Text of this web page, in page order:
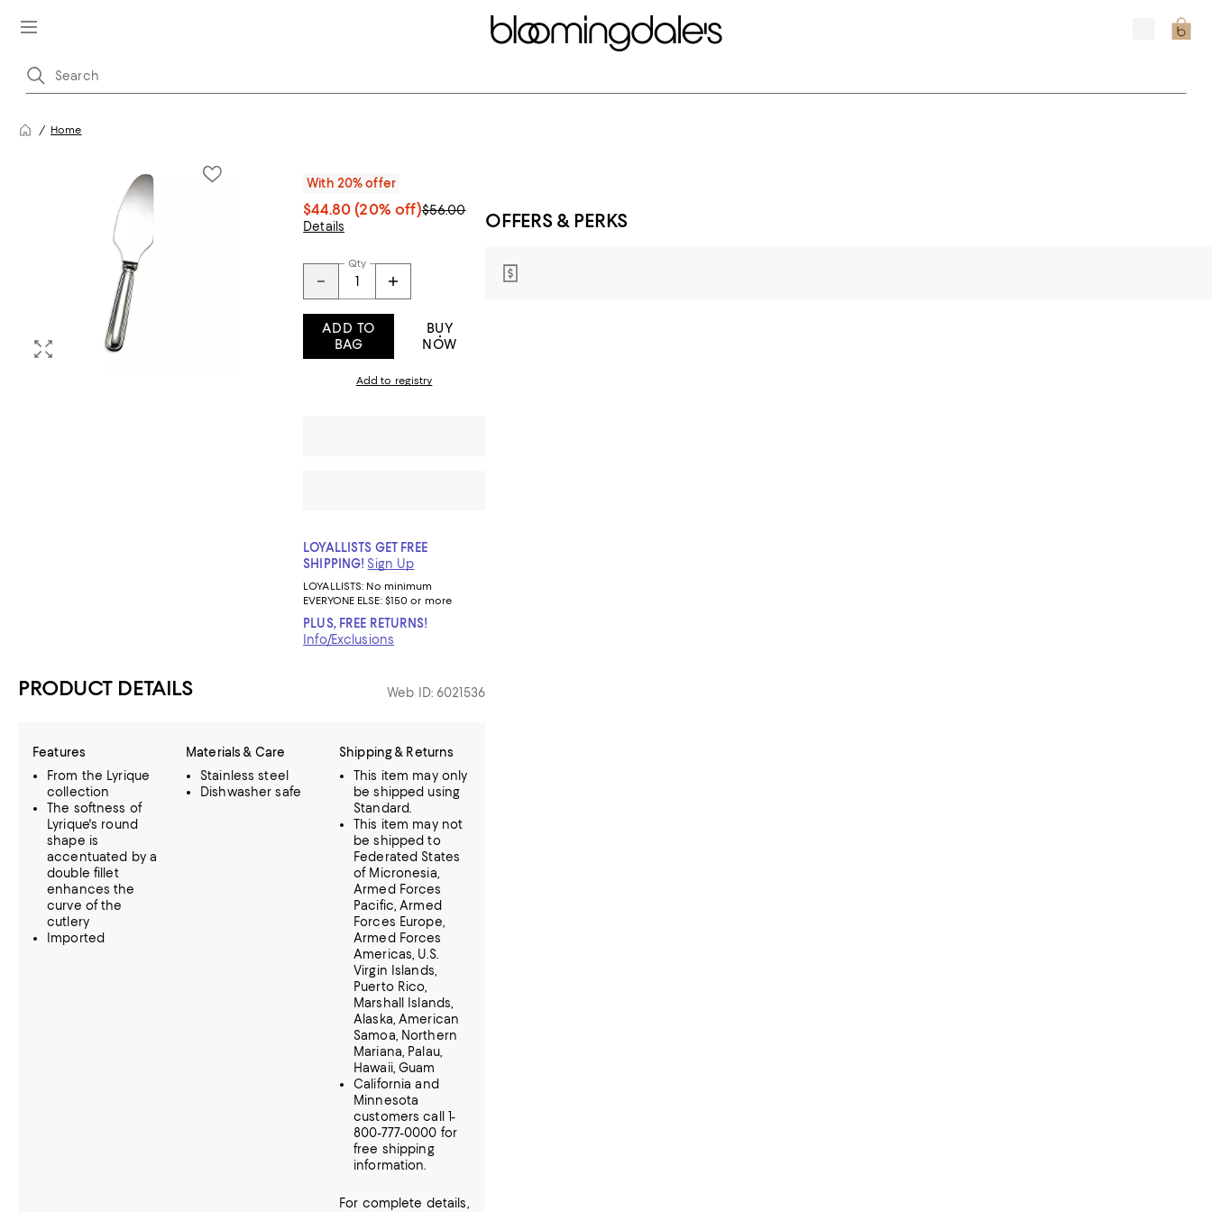
Home
With 20% offer
$44.80 (20% off)$56.00
Details
Qty
ADD TO
BAG
BUY
NOW
Add to registry
LOYALLISTS GET FREE
SHIPPING! Sign Up
LOYALLISTS: No minimum
EVERYONE ELSE: $150 or more
PLUS, FREE RETURNS!
Info/Exclusions
PRODUCT DETAILS Web ID: 6021536
Features
From the Lyrique
collection
The softness of
Lyrique's round
shape is
accentuated by a
double fillet
enhances the
curve of the
cutlery
Imported
Materials & Care
Stainless steel
Dishwasher safe
Shipping & Returns
This item may only
be shipped using
Standard.
This item may not
be shipped to
Federated States
of Micronesia,
Armed Forces
Pacific, Armed
Forces Europe,
Armed Forces
Americas, U.S.
Virgin Islands,
Puerto Rico,
Marshall Islands,
Alaska, American
Samoa, Northern
Mariana, Palau,
Hawaii, Guam
California and
Minnesota
customers call 1-
800-777-0000 for
free shipping
information.
For complete details,
OFFERS & PERKS